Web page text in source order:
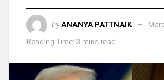
by ANANYA PATTNAIK
Reading Time: 3 mins read